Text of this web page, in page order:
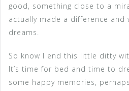
good, something close to a
actually made a difference and
dreams.
So know I end this little ditty
It’s time for bed and time to
some happy memories,